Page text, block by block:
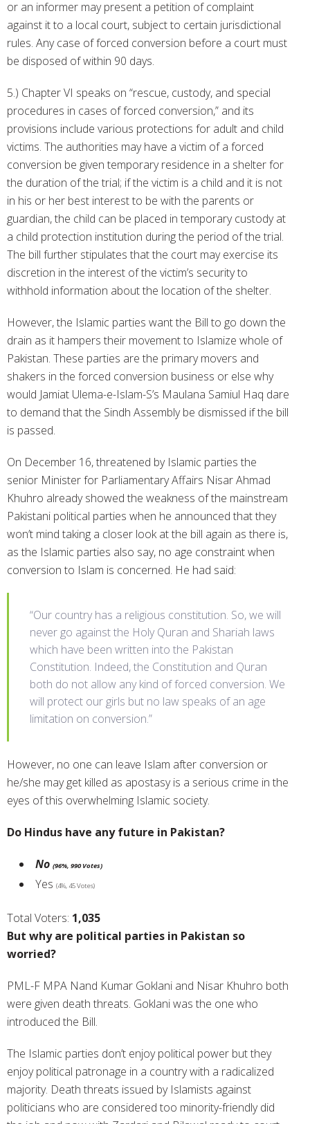
or an informer may present a petition of complaint
against it to a local court, subject to certain jurisdictional
rules. Any case of forced conversion before a court must
be disposed of within 90 days.
5.) Chapter VI speaks on “rescue, custody, and special
procedures in cases of forced conversion,” and its
provisions include various protections for adult and child
victims. The authorities may have a victim of a forced
conversion be given temporary residence in a shelter for
the duration of the trial; if the victim is a child and it is not
in his or her best interest to be with the parents or
guardian, the child can be placed in temporary custody at
a child protection institution during the period of the trial.
The bill further stipulates that the court may exercise its
discretion in the interest of the victim’s security to
withhold information about the location of the shelter.
However, the Islamic parties want the Bill to go down the
drain as it hampers their movement to Islamize whole of
Pakistan. These parties are the primary movers and
shakers in the forced conversion business or else why
would Jamiat Ulema-e-Islam-S’s Maulana Samiul Haq dare
to demand that the Sindh Assembly be dismissed if the bill
is passed.
On December 16, threatened by Islamic parties the
senior Minister for Parliamentary Affairs Nisar Ahmad
Khuhro already showed the weakness of the mainstream
Pakistani political parties when he announced that they
won’t mind taking a closer look at the bill again as there is,
as the Islamic parties also say, no age constraint when
conversion to Islam is concerned. He had said:
“Our country has a religious constitution. So, we will
never go against the Holy Quran and Shariah laws
which have been written into the Pakistan
Constitution. Indeed, the Constitution and Quran
both do not allow any kind of forced conversion. We
will protect our girls but no law speaks of an age
limitation on conversion.”
However, no one can leave Islam after conversion or
he/she may get killed as apostasy is a serious crime in the
eyes of this overwhelming Islamic society.
Do Hindus have any future in Pakistan?
No (96%, 990 Votes)
Yes (4%, 45 Votes)
Total Voters: 1,035
But why are political parties in Pakistan so
worried?
PML-F MPA Nand Kumar Goklani and Nisar Khuhro both
were given death threats. Goklani was the one who
introduced the Bill.
The Islamic parties don’t enjoy political power but they
enjoy political patronage in a country with a radicalized
majority. Death threats issued by Islamists against
politicians who are considered too minority-friendly did